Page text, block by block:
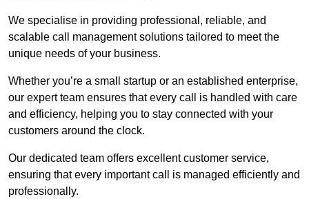
We specialise in providing professional, reliable, and
scalable call management solutions tailored to meet the
unique needs of your business.
Whether you’re a small startup or an established enterprise,
our expert team ensures that every call is handled with care
and efficiency, helping you to stay connected with your
customers around the clock.
Our dedicated team offers excellent customer service,
ensuring that every important call is managed efficiently and
professionally.